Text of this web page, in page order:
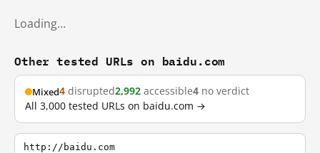
Loading…
Other tested URLs on baidu.com
Mixed4 disrupted2,992 accessible4 no verdict
All 3,000 tested URLs on baidu.com →
http://baidu.com